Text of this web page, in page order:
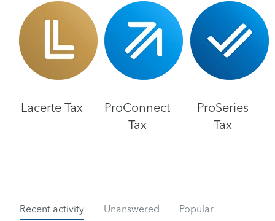
Lacerte Tax
ProConnect
Tax
ProSeries
Tax
Recent activity Unanswered Popular